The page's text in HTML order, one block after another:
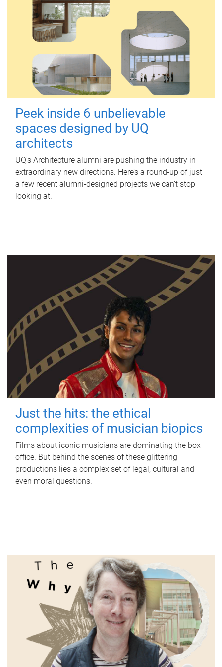
Peek inside 6 unbelievable
spaces designed by UQ
architects
UQ's Architecture alumni are pushing the industry in
extraordinary new directions. Here’s a round-up of just
a few recent alumni-designed projects we can’t stop
looking at.
Just the hits: the ethical
complexities of musician biopics
Films about iconic musicians are dominating the box
office. But behind the scenes of these glittering
productions lies a complex set of legal, cultural and
even moral questions.